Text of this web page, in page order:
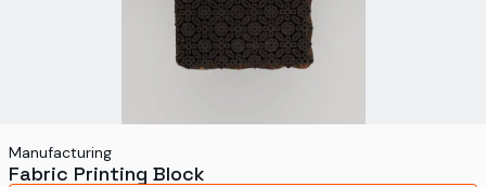
Manufacturing
Fabric Printing Block